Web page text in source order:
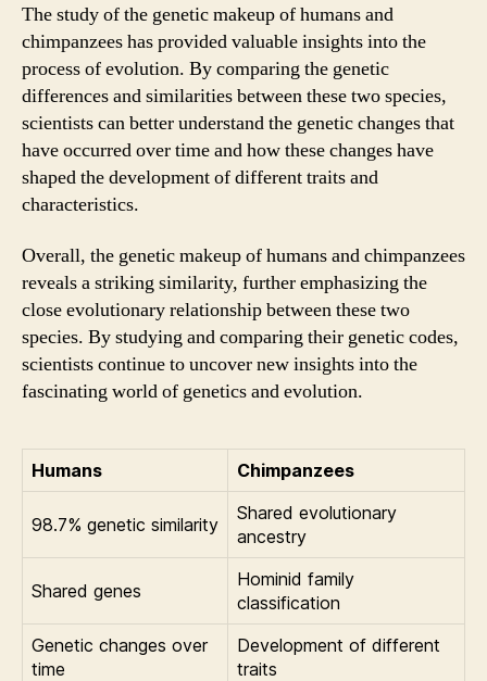
The study of the genetic makeup of humans and
chimpanzees has provided valuable insights into the
process of evolution. By comparing the genetic
differences and similarities between these two species,
scientists can better understand the genetic changes that
have occurred over time and how these changes have
shaped the development of different traits and
characteristics.
Overall, the genetic makeup of humans and chimpanzees
reveals a striking similarity, further emphasizing the
close evolutionary relationship between these two
species. By studying and comparing their genetic codes,
scientists continue to uncover new insights into the
fascinating world of genetics and evolution.
Humans Chimpanzees
98.7% genetic similarity
Shared evolutionary
ancestry
Shared genes
Hominid family
classification
Genetic changes over
time
Development of different
traits